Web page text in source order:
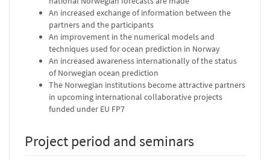
An increased exchange of information between the
partners and the participants
An improvement in the numerical models and
techniques used for ocean prediction in Norway
An increased awareness internationally of the status
of Norwegian ocean prediction
The Norwegian institutions become attractive partners
in upcoming international collaborative projects
funded under EU FP7
Project period and seminars